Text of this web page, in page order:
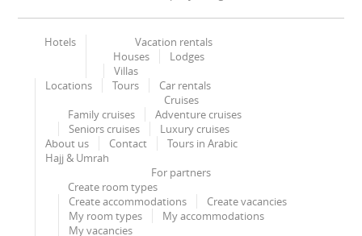
Hotels
Vacation rentals
Houses
Lodges
Villas
Locations
Tours
Car rentals
Cruises
Family cruises
Adventure cruises
Seniors cruises
Luxury cruises
About us
Contact
Tours in Arabic
Hajj & Umrah
For partners
Create room types
Create accommodations
Create vacancies
My room types
My accommodations
My vacancies